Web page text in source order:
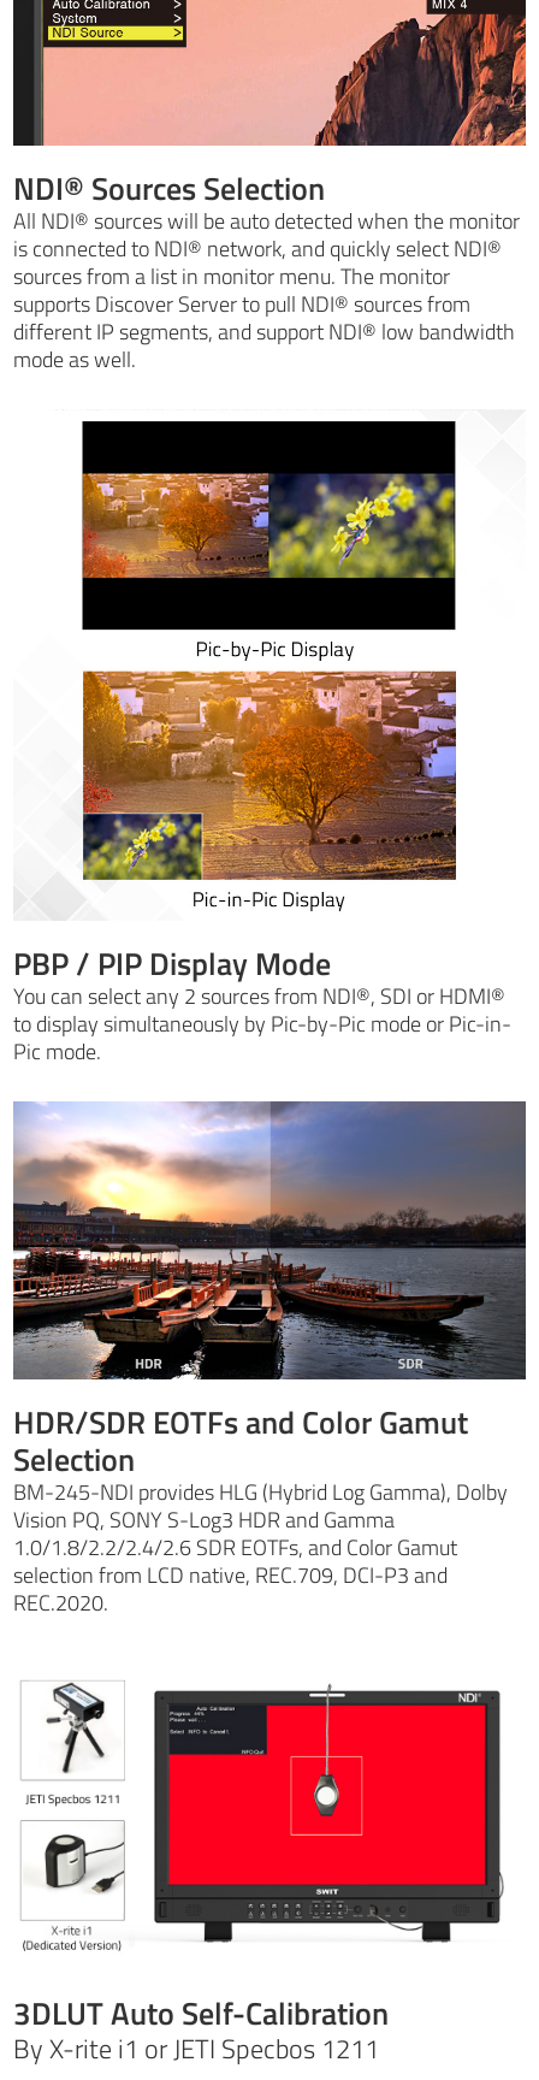
NDI® Sources Selection
All NDI® sources will be auto detected when the monitor
is connected to NDI® network, and quickly select NDI®
sources from a list in monitor menu. The monitor
supports Discover Server to pull NDI® sources from
different IP segments, and support NDI® low bandwidth
mode as well.
PBP / PIP Display Mode
You can select any 2 sources from NDI®, SDI or HDMI®
to display simultaneously by Pic-by-Pic mode or Pic-in-
Pic mode.
HDR/SDR EOTFs and Color Gamut
Selection
BM-245-NDI provides HLG (Hybrid Log Gamma), Dolby
Vision PQ, SONY S-Log3 HDR and Gamma
1.0/1.8/2.2/2.4/2.6 SDR EOTFs, and Color Gamut
selection from LCD native, REC.709, DCI-P3 and
REC.2020.
3DLUT Auto Self-Calibration
By X-rite i1 or JETI Specbos 1211